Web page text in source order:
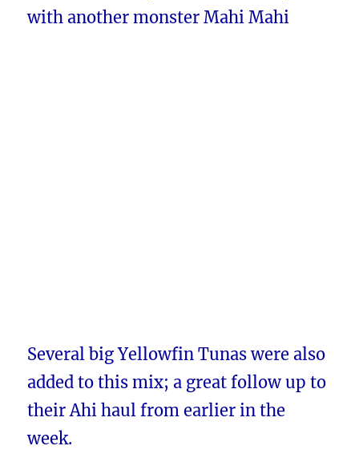
with another monster Mahi Mahi
Several big Yellowfin Tunas were also
added to this mix; a great follow up to
their Ahi haul from earlier in the
week.